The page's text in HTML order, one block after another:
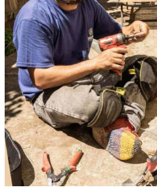
★★★★★
“ Lugerio and his crew did a great job
cleaning our crawl space and Rat
proofing it, so we won’t have any more
unwanted guests. Thank you Attic Pros”
—Dave Council, San Jose, CA
Verified Google Review
★★★★★
“Jorge did an excellent job of fixing the
many gaps in the attic, crawl spaces and
exterior vents to prevent rodents from
crawling into the attic walls and crawl
spaces. I recommend him”
LICENSED
CONTRACTOR
CA License #1022608
SPCB Co. Reg. #9901 (Branch 2)